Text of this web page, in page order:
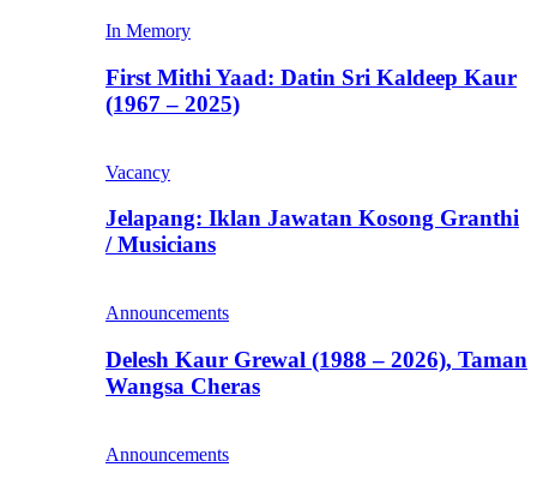
In Memory
First Mithi Yaad: Datin Sri Kaldeep Kaur
(1967 – 2025)
Vacancy
Jelapang: Iklan Jawatan Kosong Granthi
/ Musicians
Announcements
Delesh Kaur Grewal (1988 – 2026), Taman
Wangsa Cheras
Announcements